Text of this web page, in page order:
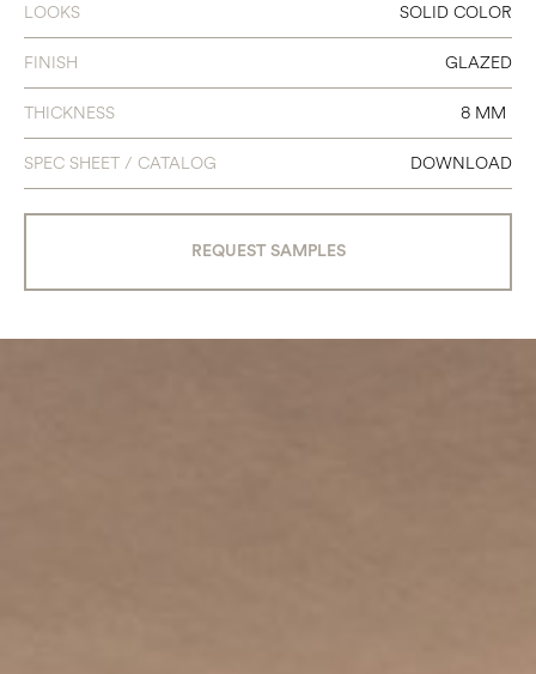
LOOKS SOLID COLOR
FINISH GLAZED
THICKNESS 8 MM
SPEC SHEET / CATALOG DOWNLOAD
REQUEST SAMPLES